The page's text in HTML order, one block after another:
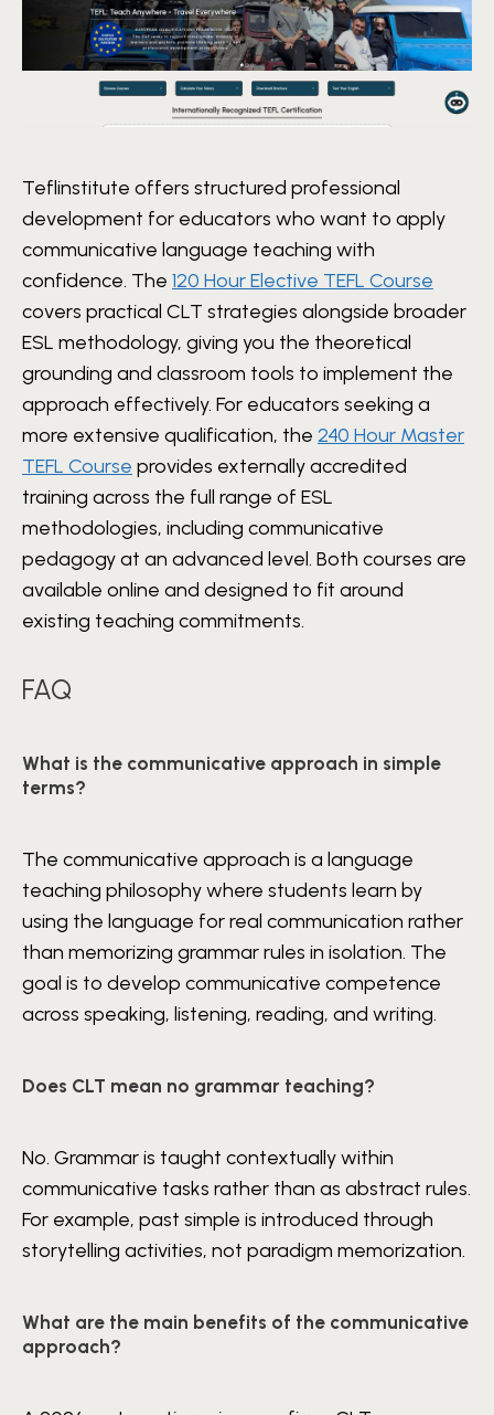
Teflinstitute offers structured professional
development for educators who want to apply
communicative language teaching with
confidence. The 120 Hour Elective TEFL Course
covers practical CLT strategies alongside broader
ESL methodology, giving you the theoretical
grounding and classroom tools to implement the
approach effectively. For educators seeking a
more extensive qualification, the 240 Hour Master
TEFL Course provides externally accredited
training across the full range of ESL
methodologies, including communicative
pedagogy at an advanced level. Both courses are
available online and designed to fit around
existing teaching commitments.
FAQ
What is the communicative approach in simple
terms?
The communicative approach is a language
teaching philosophy where students learn by
using the language for real communication rather
than memorizing grammar rules in isolation. The
goal is to develop communicative competence
across speaking, listening, reading, and writing.
Does CLT mean no grammar teaching?
No. Grammar is taught contextually within
communicative tasks rather than as abstract rules.
For example, past simple is introduced through
storytelling activities, not paradigm memorization.
What are the main benefits of the communicative
approach?